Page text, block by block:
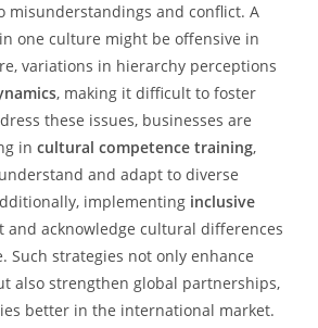
misunderstandings and conflict. A
one culture might be offensive in
variations in hierarchy perceptions
, making it difficult to foster
these issues, businesses are
incultural competence training,
and adapt to diverse
implementing inclusive
and acknowledge cultural differences
Such strategies not only enhance
also strengthen global partnerships,
better in the international market.